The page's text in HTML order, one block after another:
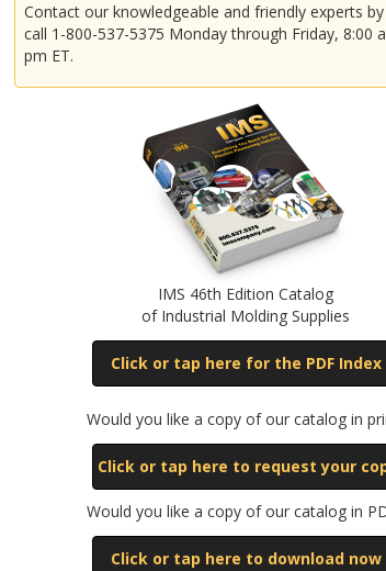
Contact our knowledgeable and friendly experts
call 1-800-537-5375 Monday through Friday, 8:00
pm ET.
IMS 46th Edition Catalog
of Industrial Molding Supplies
Click or tap here for the PDF Index
Would you like a copy of our catalog in
Click or tap here to request your
Would you like a copy of our catalog in
Click or tap here to download now